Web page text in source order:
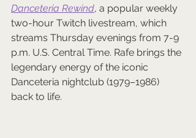
Danceteria Rewind, a popular weekly
two-hour Twitch livestream, which
streams Thursday evenings from 7-9
p.m. U.S. Central Time. Rafe brings the
legendary energy of the iconic
Danceteria nightclub (1979–1986)
back to life.